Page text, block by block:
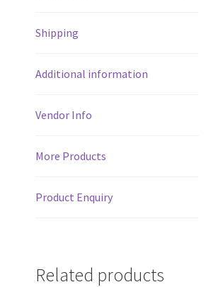
Shipping
Additional information
Vendor Info
More Products
Product Enquiry
Related products